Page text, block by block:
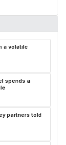
a volatile
spends a
partners told